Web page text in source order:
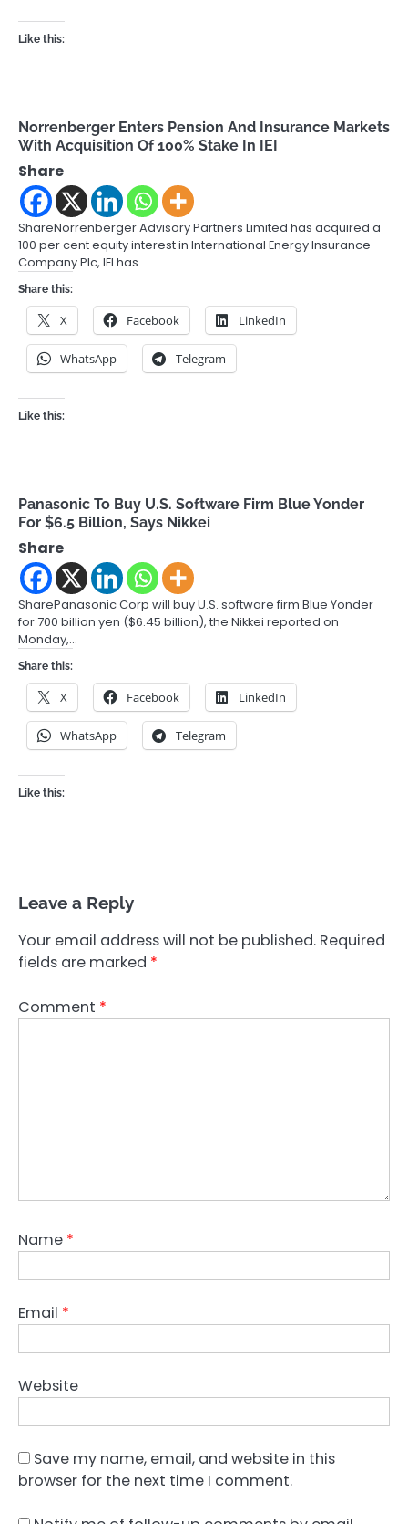
Like this:
Norrenberger Enters Pension And Insurance Markets
With Acquisition Of 100% Stake In IEI
Share
ShareNorrenberger Advisory Partners Limited has acquired a
100 per cent equity interest in International Energy Insurance
Company Plc, IEI has…
Share this:
X Facebook LinkedIn
WhatsApp Telegram
Like this:
Panasonic To Buy U.S. Software Firm Blue Yonder
For $6.5 Billion, Says Nikkei
Share
SharePanasonic Corp will buy U.S. software firm Blue Yonder
for 700 billion yen ($6.45 billion), the Nikkei reported on
Monday,…
Share this:
X Facebook LinkedIn
WhatsApp Telegram
Like this:
Leave a Reply
Your email address will not be published. Required
fields are marked *
Comment *
Name *
Email *
Website
Save my name, email, and website in this
browser for the next time I comment.